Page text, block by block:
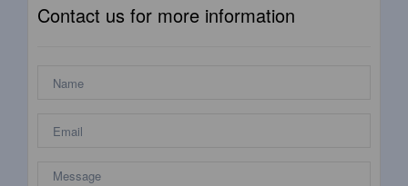
Contact us for more information